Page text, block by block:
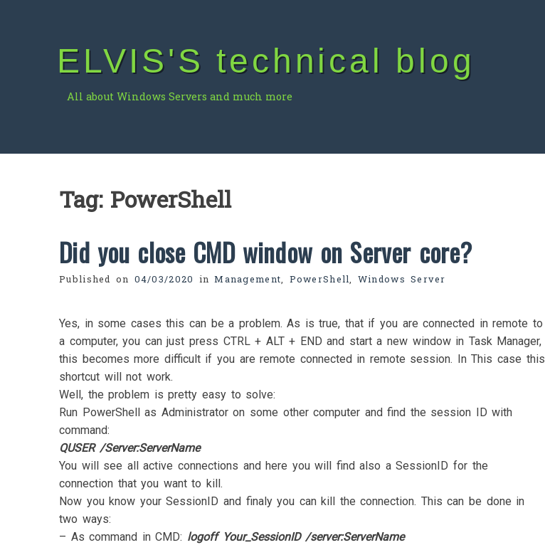
ELVIS'S technical blog
All about Windows Servers and much more
Tag: PowerShell
Did you close CMD window on Server core?
Published on 04/03/2020 inManagement, PowerShell, Windows Server
Yes, in some cases this can be a problem. As is true, that if you are connected in remote to
a computer, you can just press CTRL + ALT + END and start a new window in Task Manager,
this becomes more difficult if you are remote connected in remote session. In This case this
shortcut will not work.
Well, the problem is pretty easy to solve:
Run PowerShell as Administrator on some other computer and find the session ID with
command:
QUSER /Server:ServerName
You will see all active connections and here you will find also a SessionID for the
connection that you want to kill.
Now you know your SessionID and finaly you can kill the connection. This can be done in
two ways:
– As command in CMD: logoff Your_SessionID /server:ServerName